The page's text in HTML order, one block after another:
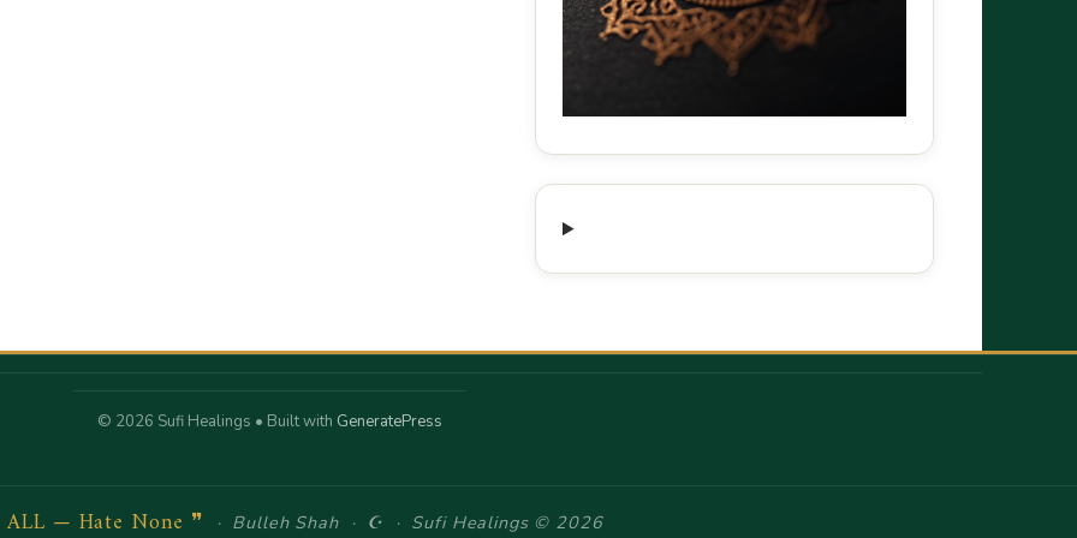
© 2026 Sufi Healings • Built with GeneratePress
ALL — Hate None ❞ · Bulleh Shah · ☪ · Sufi Healings © 2026